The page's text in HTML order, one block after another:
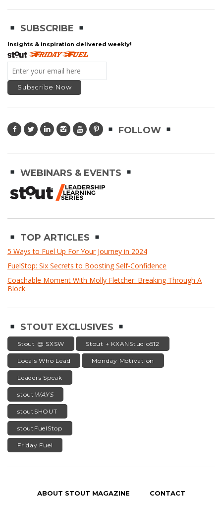
SUBSCRIBE
Insights & inspiration delivered weekly!
FOLLOW
WEBINARS & EVENTS
TOP ARTICLES
5 Ways to Fuel Up For Your Journey in 2024
FuelStop: Six Secrets to Boosting Self-Confidence
Coachable Moment With Molly Fletcher: Breaking Through A
Block
STOUT EXCLUSIVES
Stout @ SXSW Stout + KXANStudio512
Locals Who Lead Monday Motivation
Leaders Speak
stout WAYS
stoutSHOUT
stoutFuelStop
Friday Fuel
ABOUT STOUT MAGAZINE CONTACT